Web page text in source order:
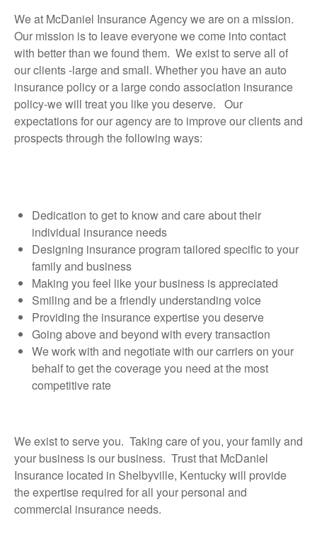
We at McDaniel Insurance Agency we are on a mission.
Our mission is to leave everyone we come into contact
with better than we found them. We exist to serve all of
our clients -large and small. Whether you have an auto
insurance policy or a large condo association insurance
policy-we will treat you like you deserve. Our
expectations for our agency are to improve our clients and
prospects through the following ways:
Dedication to get to know and care about their
individual insurance needs
Designing insurance program tailored specific to your
family and business
Making you feel like your business is appreciated
Smiling and be a friendly understanding voice
Providing the insurance expertise you deserve
Going above and beyond with every transaction
We work with and negotiate with our carriers on your
behalf to get the coverage you need at the most
competitive rate
We exist to serve you. Taking care of you, your family and
your business is our business. Trust that McDaniel
Insurance located in Shelbyville, Kentucky will provide
the expertise required for all your personal and
commercial insurance needs.